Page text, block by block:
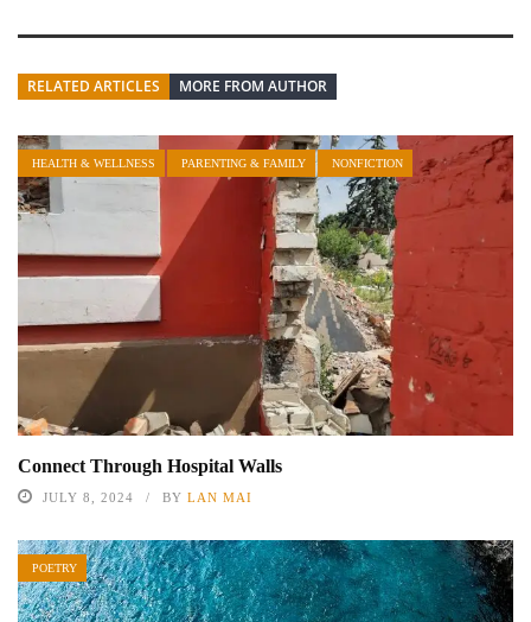
RELATED ARTICLES MORE FROM AUTHOR
HEALTH & WELLNESS PARENTING & FAMILY NONFICTION
Connect Through Hospital Walls
JULY 8, 2024 BY LAN MAI
POETRY